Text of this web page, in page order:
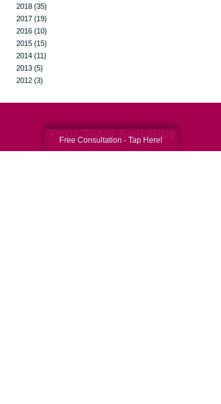
2018 (35)
2017 (19)
2016 (10)
2015 (15)
2014 (11)
2013 (5)
2012 (3)
Your Total Solution
Free Consultation - Tap Here!